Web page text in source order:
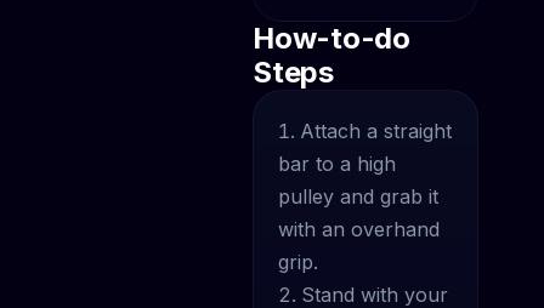
How-to-do
Steps
Attach a straight
bar to a high
pulley and grab it
with an overhand
grip.
Stand with your